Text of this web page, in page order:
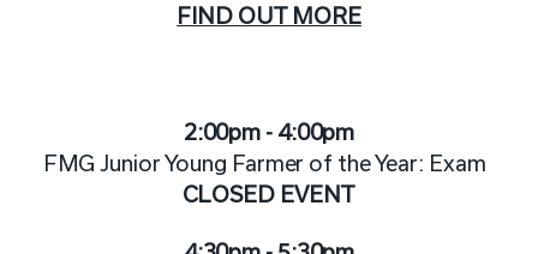
FIND OUT MORE
2:00pm - 4:00pm
FMG Junior Young Farmer of the Year: Exam
CLOSED EVENT